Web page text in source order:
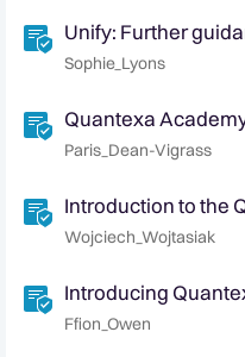
Unify: Further
Sophie_Lyons
Quantexa
Paris_Dean-Vigrass
Introduction to the
Wojciech_Wojtasiak
Introducing
Ffion_Owen